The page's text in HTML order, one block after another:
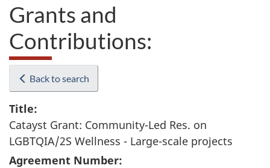
Grants and
Contributions:
Back to search
Title:
Catayst Grant: Community-Led Res. on
LGBTQIA/2S Wellness - Large-scale projects
Agreement Number: